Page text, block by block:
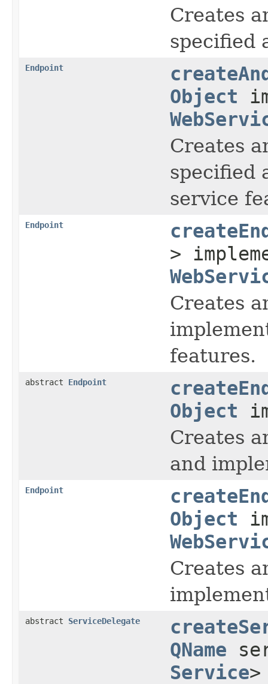
Creates
specified
Endpoint
Object
Creates
specified
service
Endpoint
>
Creates
features.
abstract Endpoint
Object
Creates
and
Endpoint
Object
Creates
abstract ServiceDelegate
QName
Service